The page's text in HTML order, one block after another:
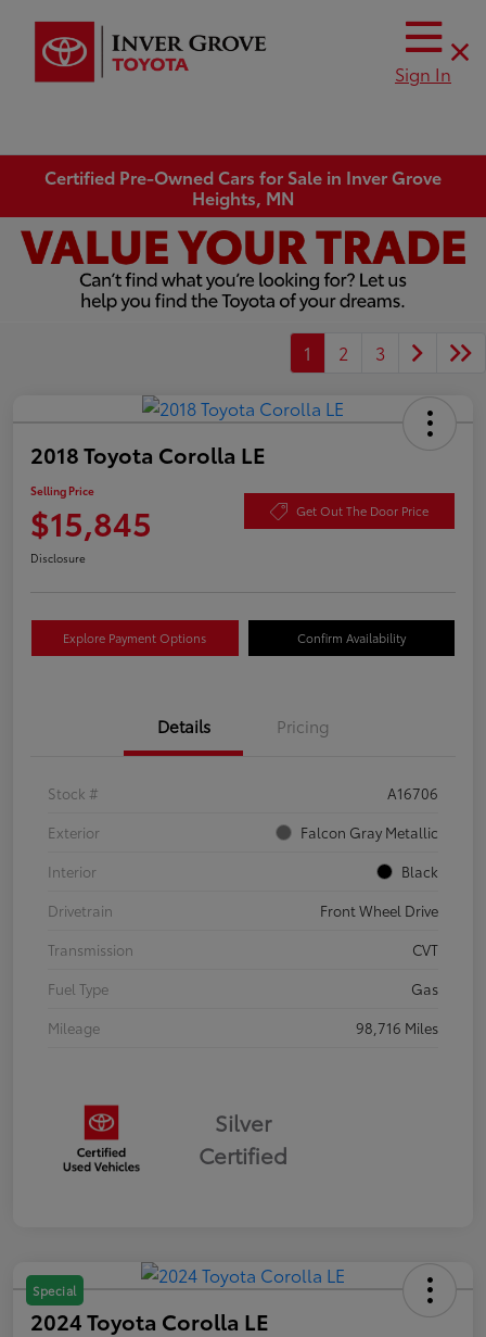
Sign In
Certified Pre-Owned Cars for Sale in Inver Grove
Heights, MN
1 2 3
2018 Toyota Corolla LE
Selling Price
$15,845 Get Out The Door Price
Disclosure
Explore Payment Options Confirm Availability
Details Pricing
Stock #
A16706
Exterior
Falcon Gray Metallic
Interior
Black
Drivetrain
Front Wheel Drive
Transmission
CVT
Fuel Type
Gas
Mileage
98,716 Miles
Silver
Certified
Special
2024 Toyota Corolla LE